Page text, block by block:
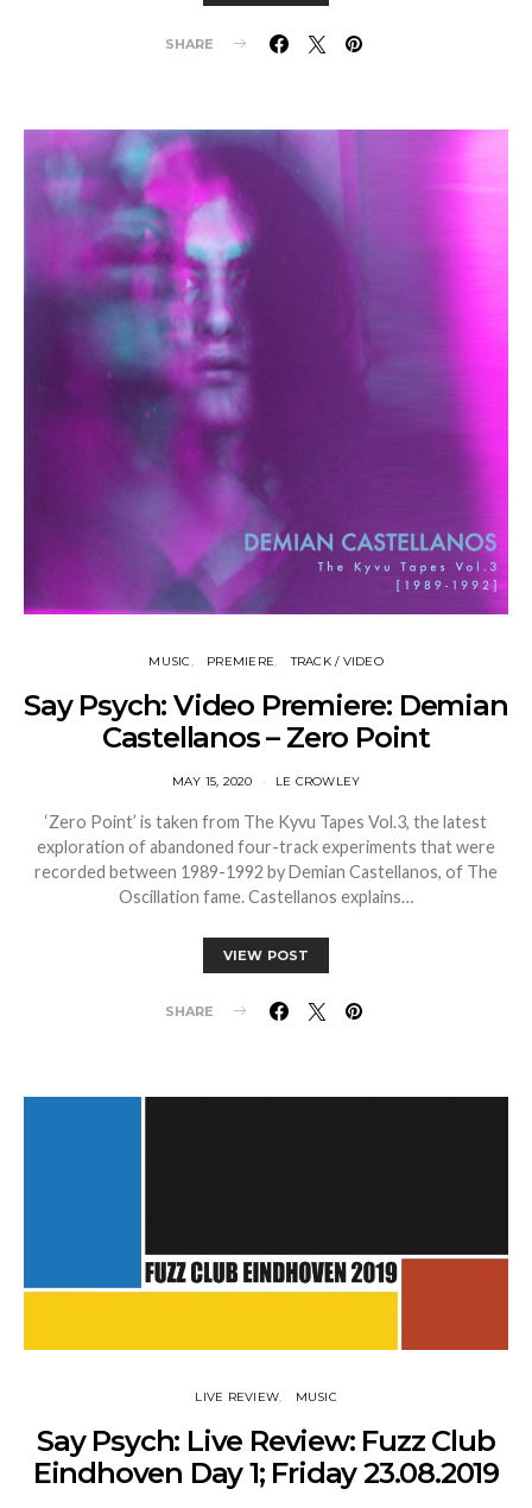
SHARE
MUSIC PREMIERE TRACK / VIDEO
Say Psych: Video Premiere: Demian
Castellanos – Zero Point
MAY 15, 2020 LE CROWLEY
‘Zero Point’ is taken from The Kyvu Tapes Vol.3, the latest
exploration of abandoned four-track experiments that were
recorded between 1989-1992 by Demian Castellanos, of The
Oscillation fame. Castellanos explains…
VIEW POST
SHARE
LIVE REVIEW MUSIC
Say Psych: Live Review: Fuzz Club
Eindhoven Day 1; Friday 23.08.2019